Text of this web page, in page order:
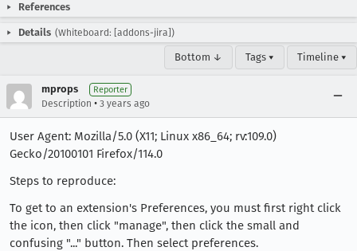
References
Details (Whiteboard: [addons-jira])
Bottom ↓ Tags ▾ Timeline ▾
mprops Reporter
Description • 3 years ago
User Agent: Mozilla/5.0 (X11; Linux x86_64; rv:109.0)
Gecko/20100101 Firefox/114.0
Steps to reproduce:
To get to an extension's Preferences, you must first right click
the icon, then click "manage", then click the small and
confusing "..." button. Then select preferences.